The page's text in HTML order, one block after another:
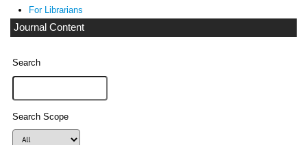
For Librarians
Journal Content
Search
Search Scope